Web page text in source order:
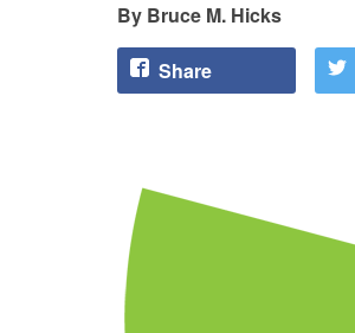
Bruce M. Hicks
Share